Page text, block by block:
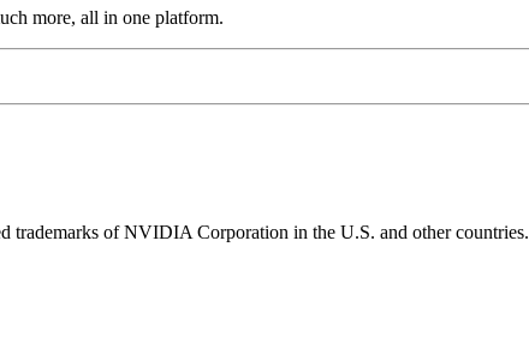
more, all in one platform.
of NVIDIA Corporation in the U.S. and other countries.